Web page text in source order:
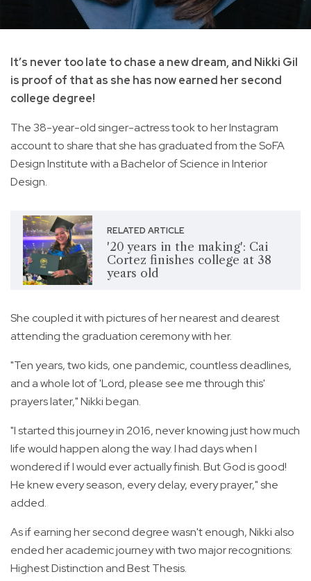
It’s never too late to chase a new dream, and Nikki Gil
is proof of that as she has now earned her second
college degree!
The 38-year-old singer-actress took to her Instagram
account to share that she has graduated from the SoFA
Design Institute with a Bachelor of Science in Interior
Design.
RELATED ARTICLE
'20 years in the making': Cai
Cortez finishes college at 38
years old
She coupled it with pictures of her nearest and dearest
attending the graduation ceremony with her.
"Ten years, two kids, one pandemic, countless deadlines,
and a whole lot of 'Lord, please see me through this'
prayers later," Nikki began.
"I started this journey in 2016, never knowing just how much
life would happen along the way. I had days when I
wondered if I would ever actually finish. But God is good!
He knew every season, every delay, every prayer," she
added.
As if earning her second degree wasn't enough, Nikki also
ended her academic journey with two major recognitions:
Highest Distinction and Best Thesis.